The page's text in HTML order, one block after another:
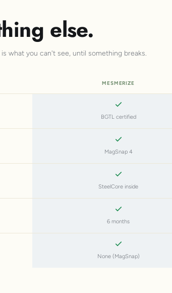
else.
what you can't see, until something breaks.
MESMERIZE
BGTL certified
MagSnap 4
SteelCore inside
6 months
None (MagSnap)